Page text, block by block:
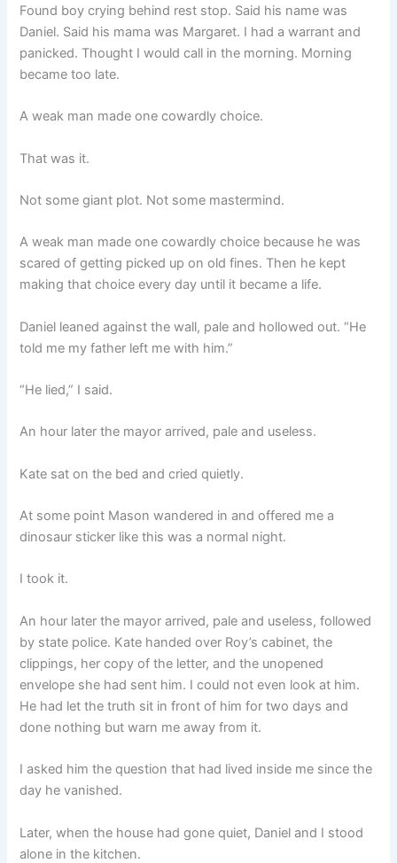
Found boy crying behind rest stop. Said his name was
Daniel. Said his mama was Margaret. I had a warrant and
panicked. Thought I would call in the morning. Morning
became too late.
A weak man made one cowardly choice.
That was it.
Not some giant plot. Not some mastermind.
A weak man made one cowardly choice because he was
scared of getting picked up on old fines. Then he kept
making that choice every day until it became a life.
Daniel leaned against the wall, pale and hollowed out. “He
told me my father left me with him.”
“He lied,” I said.
An hour later the mayor arrived, pale and useless.
Kate sat on the bed and cried quietly.
At some point Mason wandered in and offered me a
dinosaur sticker like this was a normal night.
I took it.
An hour later the mayor arrived, pale and useless, followed
by state police. Kate handed over Roy’s cabinet, the
clippings, her copy of the letter, and the unopened
envelope she had sent him. I could not even look at him.
He had let the truth sit in front of him for two days and
done nothing but warn me away from it.
I asked him the question that had lived inside me since the
day he vanished.
Later, when the house had gone quiet, Daniel and I stood
alone in the kitchen.